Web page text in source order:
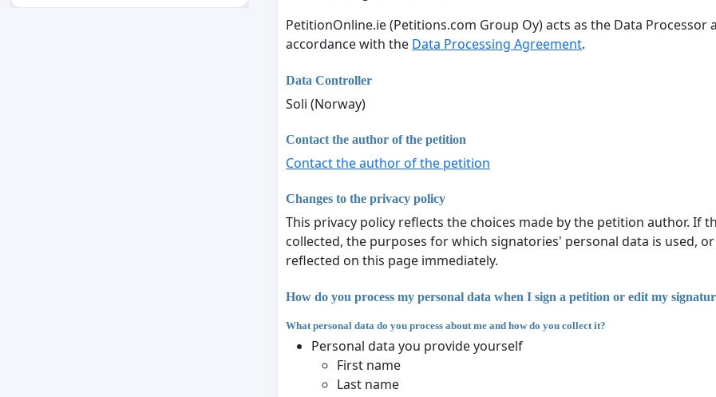
PetitionOnline.ie (Petitions.com Group Oy) acts as the Data
accordance with the Data Processing Agreement.
Data Controller
Soli (Norway)
Contact the author of the petition
Contact the author of the petition
Changes to the privacy policy
This privacy policy reflects the choices made by the petition author.
collected, the purposes for which signatories' personal data is used,
reflected on this page immediately.
How do you process my personal data when I sign a petition or edit my
What personal data do you process about me and how do you collect it?
Personal data you provide yourself
First name
Last name